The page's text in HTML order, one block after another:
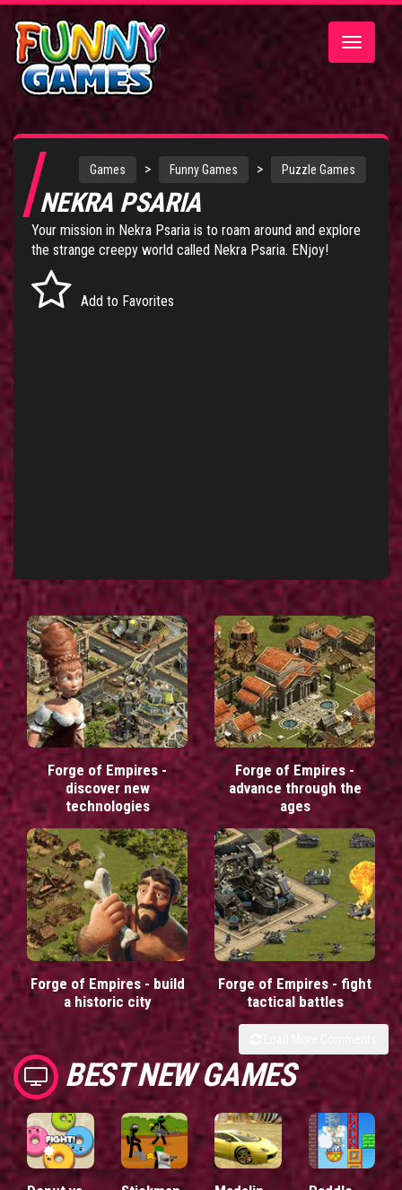
Toggle
Games > Funny Games > Puzzle Games
NEKRA PSARIA
Your mission in Nekra Psaria is to roam around and explore
the strange creepy world called Nekra Psaria. ENjoy!
Add to Favorites
Forge of Empires -
discover new
technologies
Forge of Empires -
advance through the
ages
Forge of Empires - build
a historic city
Forge of Empires - fight
tactical battles
BEST NEW GAMES